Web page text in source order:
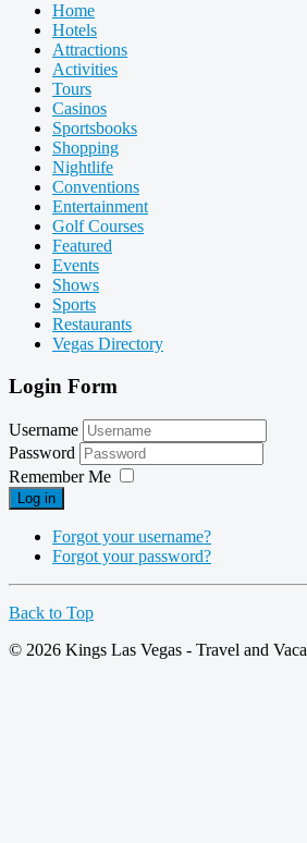
Home
Hotels
Attractions
Activities
Tours
Casinos
Sportsbooks
Shopping
Nightlife
Conventions
Entertainment
Golf Courses
Featured
Events
Shows
Sports
Restaurants
Vegas Directory
Login Form
Username
Password
Remember Me
Log in
Forgot your username?
Forgot your password?
Back to Top
© 2026 Kings Las Vegas - Travel and